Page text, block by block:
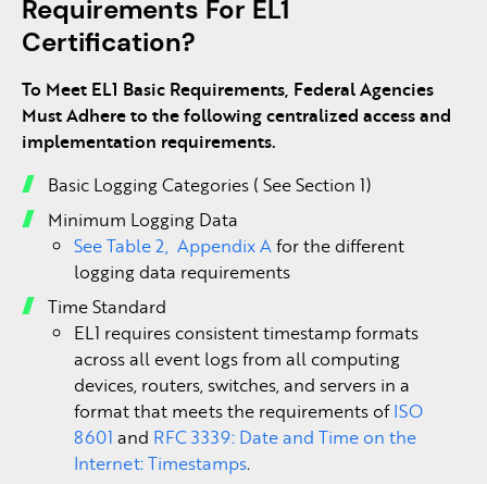
Requirements For EL1
Certification?
To Meet EL1 Basic Requirements, Federal Agencies
Must Adhere to the following centralized access and
implementation requirements.
Basic Logging Categories ( See Section 1)
Minimum Logging Data
See Table 2, Appendix Afor the different
logging data requirements
Time Standard
EL1 requires consistent timestamp formats
across all event logs from all computing
devices, routers, switches, and servers in a
format that meets the requirements ofISO
8601 and RFC 3339: Date and Time on the
Internet: Timestamps.